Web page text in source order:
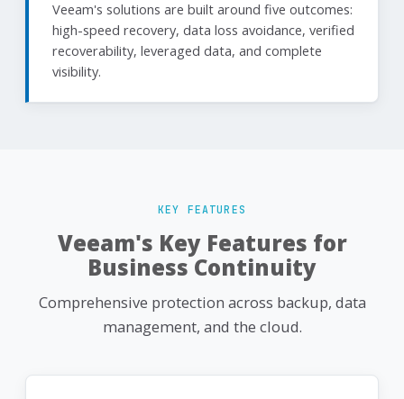
Veeam's solutions are built around five outcomes:
high-speed recovery, data loss avoidance, verified
recoverability, leveraged data, and complete
visibility.
KEY FEATURES
Veeam's Key Features for
Business Continuity
Comprehensive protection across backup, data
management, and the cloud.